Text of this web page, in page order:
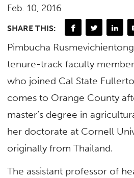
Feb. 10, 2016
SHARE THIS:
Pimbucha
tenure-track faculty
who joined Cal State
comes to Orange County
master’s degree in
her doctorate at Cornell
originally from Thailand.
The assistant professor of